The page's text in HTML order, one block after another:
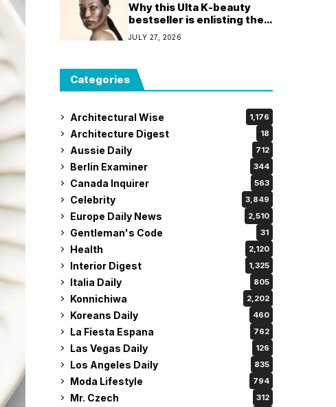
Why this Ulta K-beauty
bestseller is enlisting the
undead to market its new
eye cream
JULY 27, 2026
Categories
Architectural Wise 1,176
Architecture Digest 18
Aussie Daily 712
Berlin Examiner 344
Canada Inquirer 563
Celebrity 3,849
Europe Daily News 2,510
Gentleman's Code 31
Health 2,120
Interior Digest 1,325
Italia Daily 805
Konnichiwa 2,202
Koreans Daily 460
La Fiesta Espana 762
Las Vegas Daily 126
Los Angeles Daily 835
Moda Lifestyle 794
Mr. Czech 312